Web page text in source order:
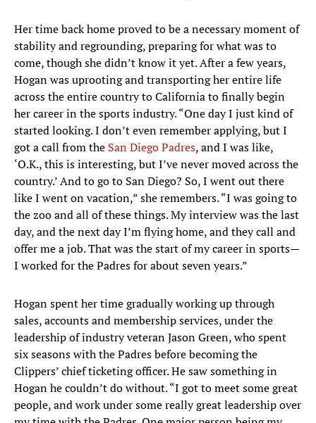
Her time back home proved to be a necessary moment of
stability and regrounding, preparing for what was to
come, though she didn’t know it yet. After a few years,
Hogan was uprooting and transporting her entire life
across the entire country to California to finally begin
her career in the sports industry. “One day I just kind of
started looking. I don’t even remember applying, but I
got a call from the San Diego Padres, and I was like,
‘O.K., this is interesting, but I’ve never moved across the
country.’ And to go to San Diego? So, I went out there
like I went on vacation,” she remembers. “I was going to
the zoo and all of these things. My interview was the last
day, and the next day I’m flying home, and they call and
offer me a job. That was the start of my career in sports—
I worked for the Padres for about seven years.”
Hogan spent her time gradually working up through
sales, accounts and membership services, under the
leadership of industry veteran Jason Green, who spent
six seasons with the Padres before becoming the
Clippers’ chief ticketing officer. He saw something in
Hogan he couldn’t do without. “I got to meet some great
people, and work under some really great leadership over